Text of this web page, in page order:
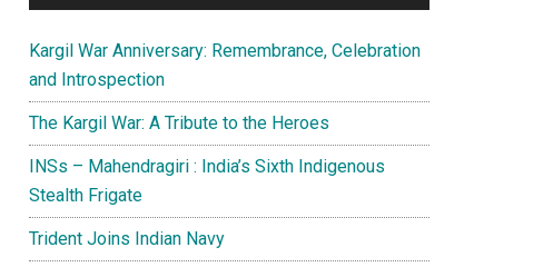
Kargil War Anniversary: Remembrance, Celebration
and Introspection
The Kargil War: A Tribute to the Heroes
INSs – Mahendragiri : India’s Sixth Indigenous
Stealth Frigate
Trident Joins Indian Navy